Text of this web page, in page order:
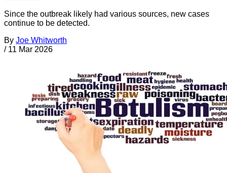
Since the outbreak likely had various sources, new cases
continue to be detected.
By Joe Whitworth
/ 11 Mar 2026